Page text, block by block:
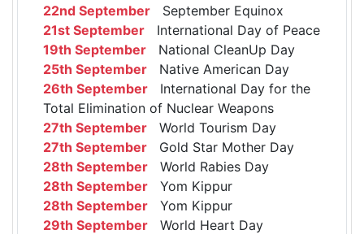
22nd September September Equinox
21st September International Day of Peace
19th September National CleanUp Day
25th September Native American Day
26th September International Day for the
Total Elimination of Nuclear Weapons
27th September World Tourism Day
27th September Gold Star Mother Day
28th September World Rabies Day
28th September Yom Kippur
28th September Yom Kippur
29th September World Heart Day